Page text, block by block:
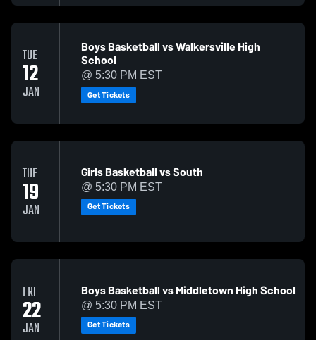
TUE
12
JAN
Boys Basketball vs Walkersville High
School
@ 5:30 PM EST
Get Tickets
TUE
19
JAN
Girls Basketball vs South
@ 5:30 PM EST
Get Tickets
FRI
22
JAN
Boys Basketball vs Middletown High School
@ 5:30 PM EST
Get Tickets